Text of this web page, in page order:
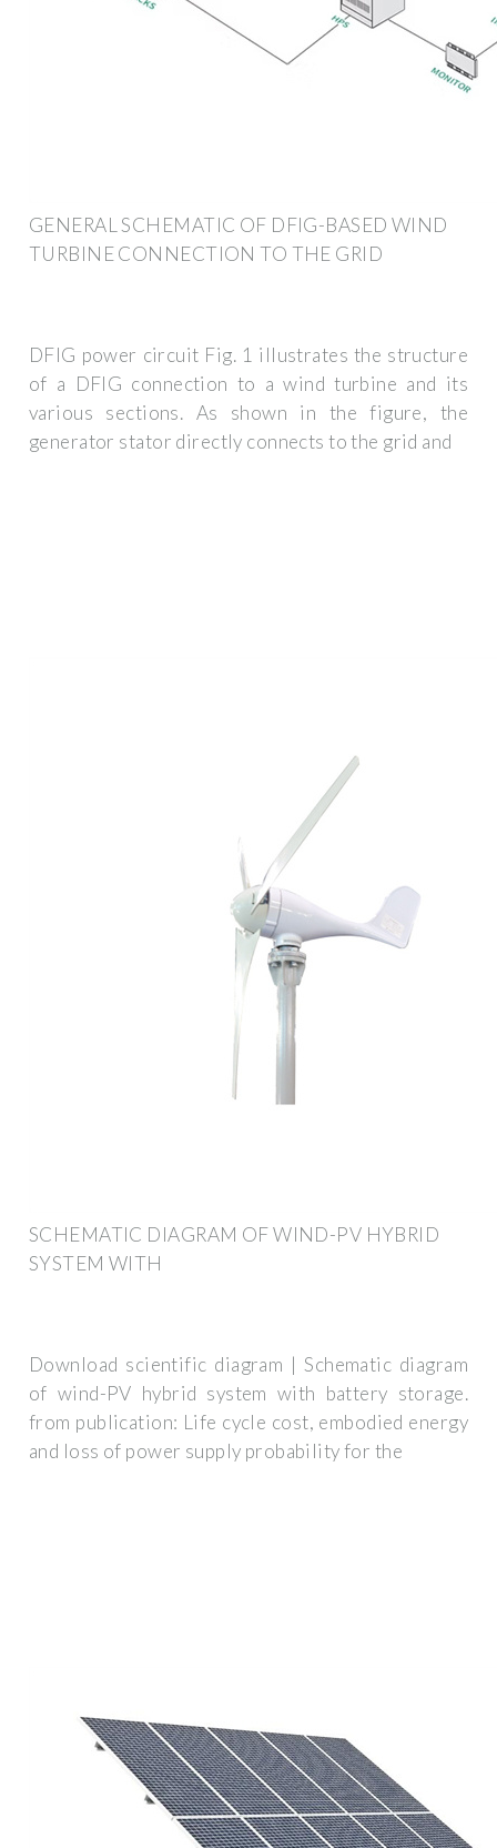
GENERAL SCHEMATIC OF DFIG-BASED WIND
TURBINE CONNECTION TO THE GRID
DFIG power circuit Fig. 1 illustrates the structure
of a DFIG connection to a wind turbine and its
various sections. As shown in the figure, the
generator stator directly connects to the grid and
SCHEMATIC DIAGRAM OF WIND-PV HYBRID
SYSTEM WITH
Download scientific diagram | Schematic diagram
of wind-PV hybrid system with battery storage.
from publication: Life cycle cost, embodied energy
and loss of power supply probability for the